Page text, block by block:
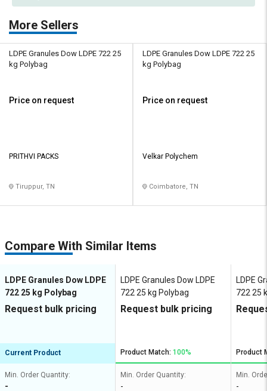
More Sellers
LDPE Granules Dow LDPE 722 25
kg Polybag
Price on request
PRITHVI PACKS
Tiruppur, TN
LDPE Granules Dow LDPE 722 25
kg Polybag
Price on request
Velkar Polychem
Coimbatore, TN
Compare With Similar Items
LDPE Granules Dow LDPE
722 25 kg Polybag
Request bulk pricing
Current Product
Min. Order Quantity:
-
LDPE Granules Dow LDPE
722 25 kg Polybag
Request bulk pricing
Product Match: 100%
Min. Order Quantity:
-
LDPE
722 25
Product
Min.
-